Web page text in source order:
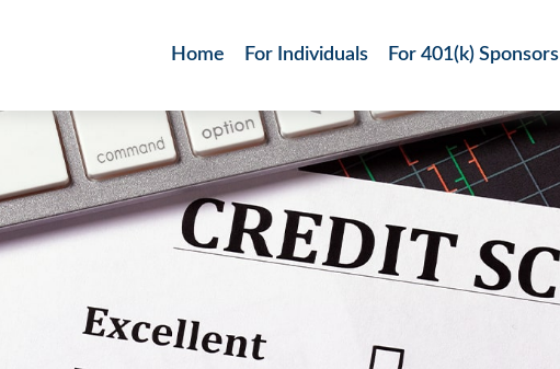
Home For Individuals For 401(k) Sponsors